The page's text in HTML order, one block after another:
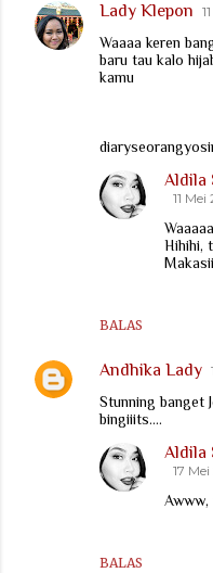
Lady Klepon
Waaaa keren
baru tau kalo
kamu
BALAS
Aldila
11
Hihihi,
Andhika Lady
Stunning banget
bingiiits....
BALAS
Aldila
17
Awww,